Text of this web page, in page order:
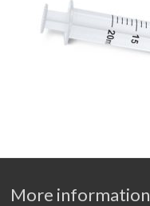
More information